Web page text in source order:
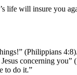
life will insure you
(Philippians
concerning you”
to do it.”